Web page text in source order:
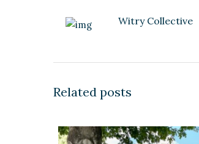
Witry Collective
Related posts